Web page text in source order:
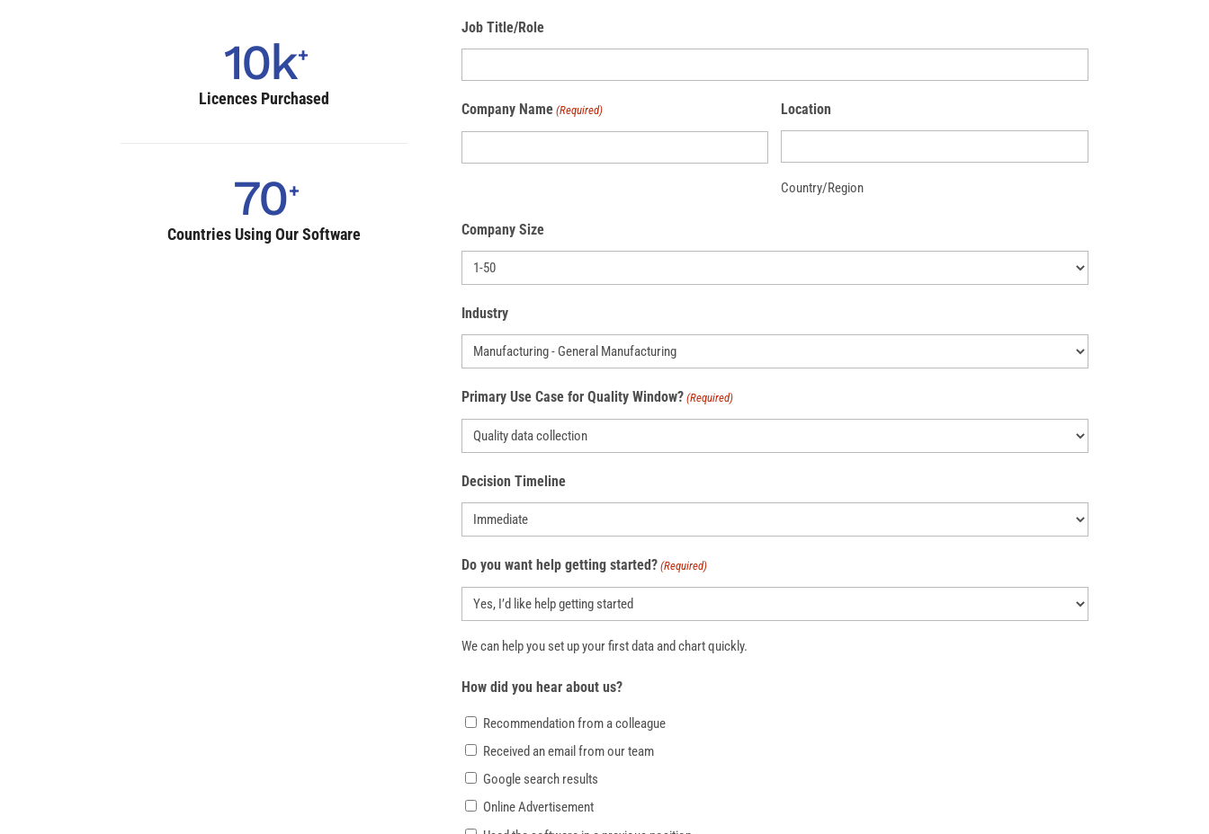
10k
Licences Purchased
70
Countries Using Our Software
Job Title/Role
Company Name (Required) Location
Country/Region
Company Size
Industry
Primary Use Case for Quality Window? (Required)
Decision Timeline
Do you want help getting started? (Required)
We can help you set up your first data and chart quickly.
How did you hear about us?
Recommendation from a colleague
Received an email from our team
Google search results
Online Advertisement